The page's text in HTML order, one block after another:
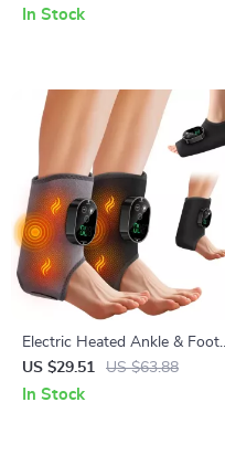
In Stock
Electric Heated Ankle & Foot
Massager Brace with 6-Level
Heat and Vibration
US $29.51 US $63.88
In Stock